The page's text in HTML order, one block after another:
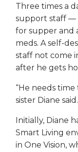
Three times a
support staff —
for supper and
meds. A self-
staff not come
after he gets
“He needs
sister Diane
Initially, Diane
Smart Living
in One Vision,